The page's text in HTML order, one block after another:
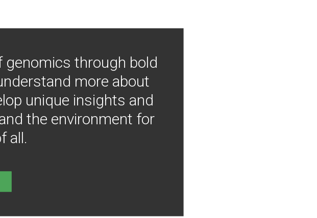
genomics through bold
more about
unique insights and
the environment for
all.